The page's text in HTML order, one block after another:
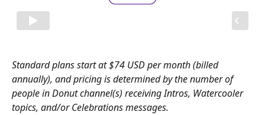
Standard plans start at $74 USD per month (billed
annually), and pricing is determined by the number of
people in Donut channel(s) receiving Intros, Watercooler
topics, and/or Celebrations messages.